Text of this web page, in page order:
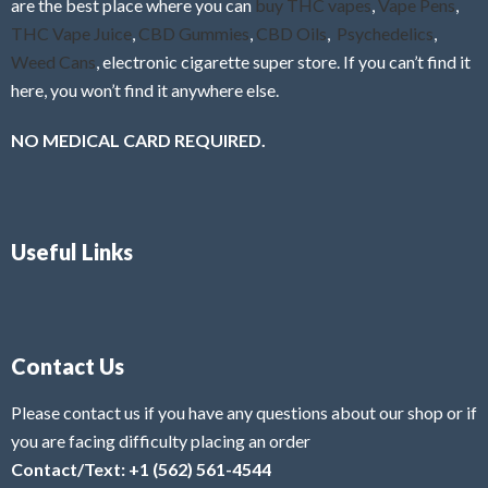
are the best place where you can buy THC vapes,Vape Pens,
THC Vape Juice, CBD Gummies, CBD Oils, Psychedelics,
Weed Cans, electronic cigarette super store. If you can’t find it
here, you won’t find it anywhere else.
NO MEDICAL CARD REQUIRED.
Useful Links
Contact Us
Please contact us if you have any questions about our shop or if
you are facing difficulty placing an order
Contact/Text: +1 (562) 561-4544